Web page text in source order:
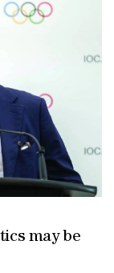
price, but include
less volatile.Last
to a
may be